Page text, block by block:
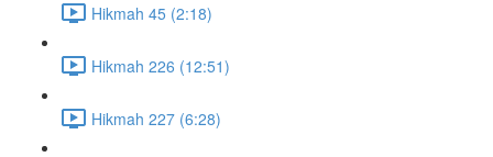
Hikmah 45 (2:18)
Hikmah 226 (12:51)
Hikmah 227 (6:28)